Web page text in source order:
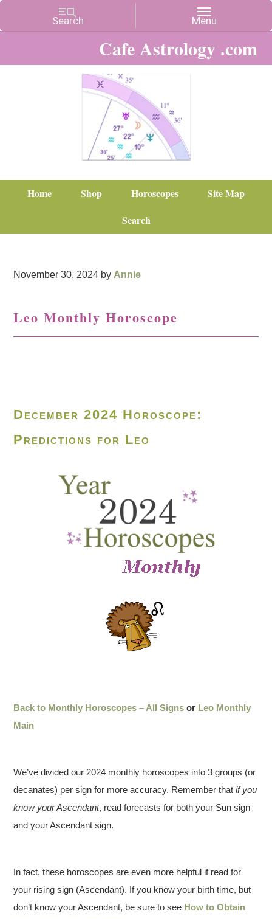
Cafe Astrology .com
Home Shop Horoscopes
Site Map
Search
November 30, 2024 by Annie
Leo Monthly Horoscope
December 2024 Horoscope:
Predictions for Leo
Back to Monthly Horoscopes – All Signs or Leo Monthly
Main
We’ve divided our 2024 monthly horoscopes into 3 groups (or
decanates) per sign for more accuracy. Remember thatif you
know your Ascendant, read forecasts for both your Sun sign
and your Ascendant sign.
In fact, these horoscopes are even more helpful if read for
your rising sign (Ascendant). If you know your birth time, but
don’t know your Ascendant, be sure to see How to Obtain